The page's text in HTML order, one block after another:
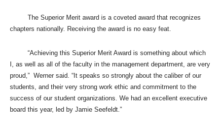
The Superior Merit award is a coveted award that recognizes
chapters nationally. Receiving the award is no easy feat.
“Achieving this Superior Merit Award is something about which
I, as well as all of the faculty in the management department, are very
proud,” Werner said. “It speaks so strongly about the caliber of our
students, and their very strong work ethic and commitment to the
success of our student organizations. We had an excellent executive
board this year, led by Jamie Seefeldt.”